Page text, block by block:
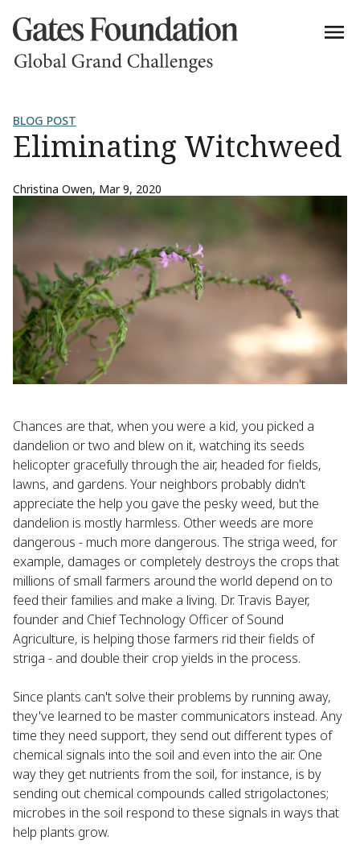
BLOG POST
Eliminating Witchweed
Christina Owen, Mar 9, 2020
Chances are that, when you were a kid, you picked a
dandelion or two and blew on it, watching its seeds
helicopter gracefully through the air, headed for fields,
lawns, and gardens. Your neighbors probably didn't
appreciate the help you gave the pesky weed, but the
dandelion is mostly harmless. Other weeds are more
dangerous - much more dangerous. The striga weed, for
example, damages or completely destroys the crops that
millions of small farmers around the world depend on to
feed their families and make a living. Dr. Travis Bayer,
founder and Chief Technology Officer of Sound
Agriculture, is helping those farmers rid their fields of
striga - and double their crop yields in the process.
Since plants can't solve their problems by running away,
they've learned to be master communicators instead. Any
time they need support, they send out different types of
chemical signals into the soil and even into the air. One
way they get nutrients from the soil, for instance, is by
sending out chemical compounds called strigolactones;
microbes in the soil respond to these signals in ways that
help plants grow.